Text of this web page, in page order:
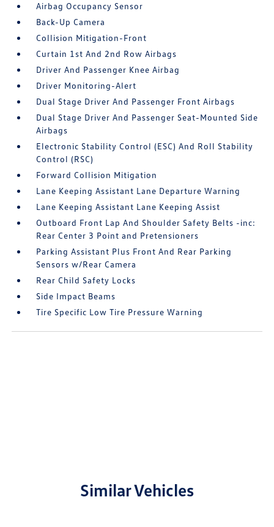
Airbag Occupancy Sensor
Back-Up Camera
Collision Mitigation-Front
Curtain 1st And 2nd Row Airbags
Driver And Passenger Knee Airbag
Driver Monitoring-Alert
Dual Stage Driver And Passenger Front Airbags
Dual Stage Driver And Passenger Seat-Mounted Side
Airbags
Electronic Stability Control (ESC) And Roll Stability
Control (RSC)
Forward Collision Mitigation
Lane Keeping Assistant Lane Departure Warning
Lane Keeping Assistant Lane Keeping Assist
Outboard Front Lap And Shoulder Safety Belts -inc:
Rear Center 3 Point and Pretensioners
Parking Assistant Plus Front And Rear Parking
Sensors w/Rear Camera
Rear Child Safety Locks
Side Impact Beams
Tire Specific Low Tire Pressure Warning
Similar Vehicles